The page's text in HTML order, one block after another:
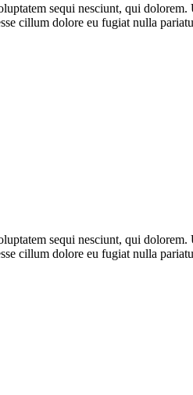
sequi nesciunt, qui
cillum dolore eu fugiat nulla
sequi nesciunt, qui
cillum dolore eu fugiat nulla